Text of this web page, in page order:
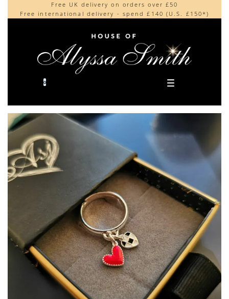
Free UK delivery on orders over £50
Free international delivery - spend £140 (U.S. £150*)
Beautifully made in the UK
Cherished by our collectors around the world
0